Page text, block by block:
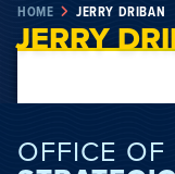
JERRY
HOME JERRY DRIBAN
OFFICE OF